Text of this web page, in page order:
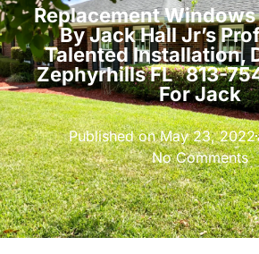
Replacement
By Jack Hall Jr’s
Talented Installation,
Zephyrhills FL 813-
For Jack
Published onMay 23, 2022
No Comments